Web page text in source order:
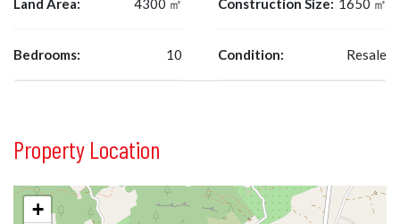
Land Area: 4300 ㎡
Bedrooms: 10
Construction Size: 1650 ㎡
Condition: Resale
Property Location
+